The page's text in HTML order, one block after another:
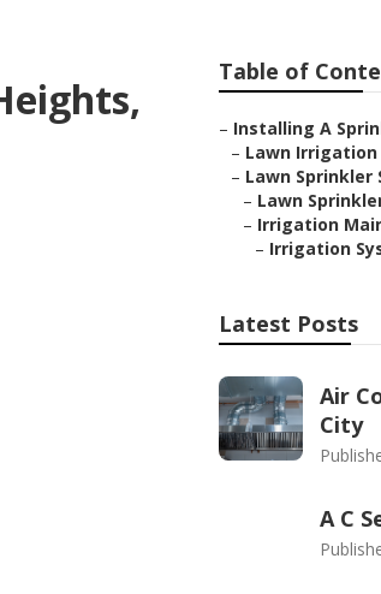
Table of
– Installing A
– Lawn Irrigation
– Lawn Sprinkler
– Lawn
– Irrigation
– Irrigation
Latest Posts
Air
City
A C